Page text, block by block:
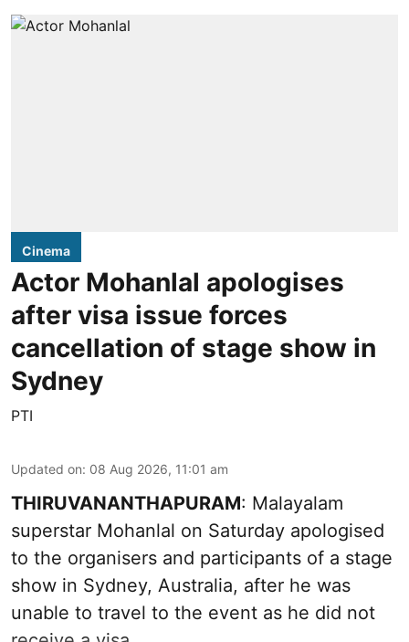
Cinema
Actor Mohanlal apologises
after visa issue forces
cancellation of stage show in
Sydney
PTI
Updated on: 08 Aug 2026, 11:01 am
THIRUVANANTHAPURAM: Malayalam
superstar Mohanlal on Saturday apologised
to the organisers and participants of a stage
show in Sydney, Australia, after he was
unable to travel to the event as he did not